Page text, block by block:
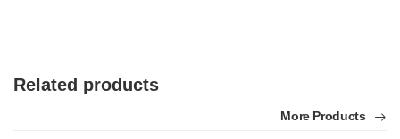
Related products
More Products